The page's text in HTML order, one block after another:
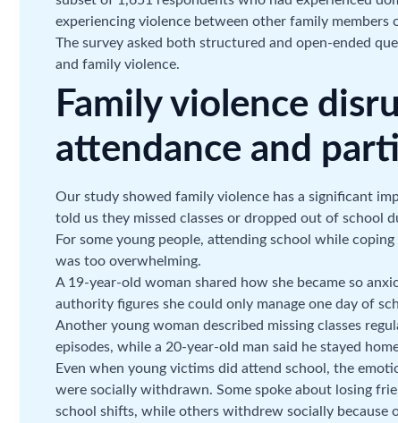
experiencing violence between other family members
The survey asked both structured and open-ended
and family violence.
Family violence
attendance and
Our study showed family violence has a significant
told us they missed classes or dropped out of school
For some young people, attending school while
was too overwhelming.
A 19-year-old woman shared how she became so
authority figures she could only manage one day of
Another young woman described missing classes
episodes, while a 20-year-old man said he stayed
Even when young victims did attend school, the
were socially withdrawn. Some spoke about losing
school shifts, while others withdrew socially because